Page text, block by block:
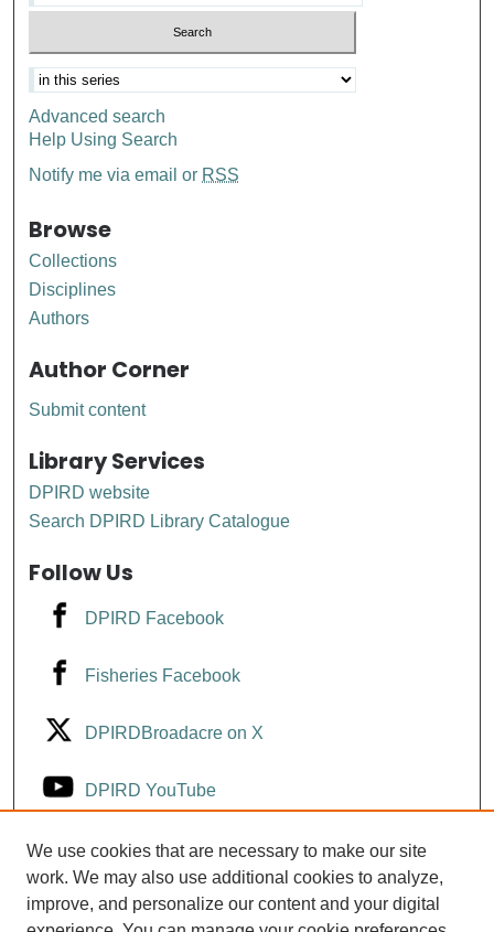
Advanced search
Help Using Search
Notify me via email or RSS
Browse
Collections
Disciplines
Authors
Author Corner
Submit content
Library Services
DPIRD website
Search DPIRD Library Catalogue
Follow Us
DPIRD Facebook
Fisheries Facebook
DPIRDBroadacre on X
DPIRD YouTube
Fisheries YouTube
DPIRD LinkedIn
We use cookies that are necessary to make our site
work. We may also use additional cookies to analyze,
improve, and personalize our content and your digital